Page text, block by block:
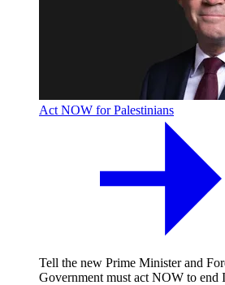
Act NOW for Palestinians
Tell the new Prime Minister and
Government must act NOW to end